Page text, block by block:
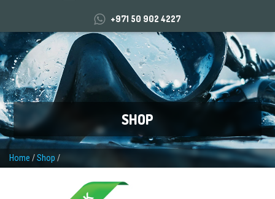
+971 50 902 4227
SHOP
Home /Shop /